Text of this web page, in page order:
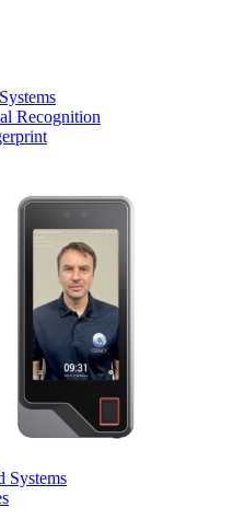
Recognition
Systems